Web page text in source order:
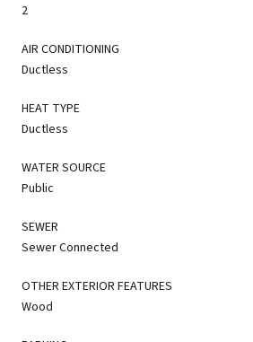
2
AIR CONDITIONING
Ductless
HEAT TYPE
Ductless
WATER SOURCE
Public
SEWER
Sewer Connected
OTHER EXTERIOR FEATURES
Wood